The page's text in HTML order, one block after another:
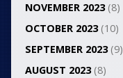
NOVEMBER 2023(8)
OCTOBER 2023(10)
SEPTEMBER 2023(9)
AUGUST 2023(8)